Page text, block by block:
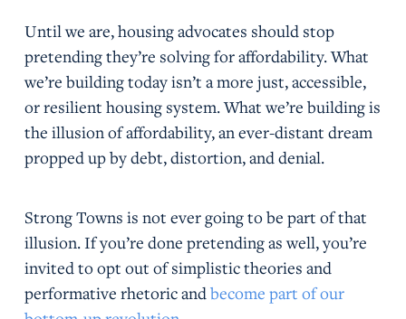
Until we are, housing advocates should stop
pretending they’re solving for affordability. What
we’re building today isn’t a more just, accessible,
or resilient housing system. What we’re building is
the illusion of affordability, an ever-distant dream
propped up by debt, distortion, and denial.
Strong Towns is not ever going to be part of that
illusion. If you’re done pretending as well, you’re
invited to opt out of simplistic theories and
performative rhetoric andbecome part of our